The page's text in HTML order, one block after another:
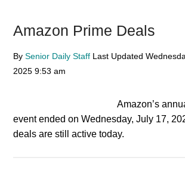
Amazon Prime Deals
BySenior Daily Staff Last Updated
2025 9:53 am
Amazon’s
event ended on Wednesday, July 17,
deals are still active today.